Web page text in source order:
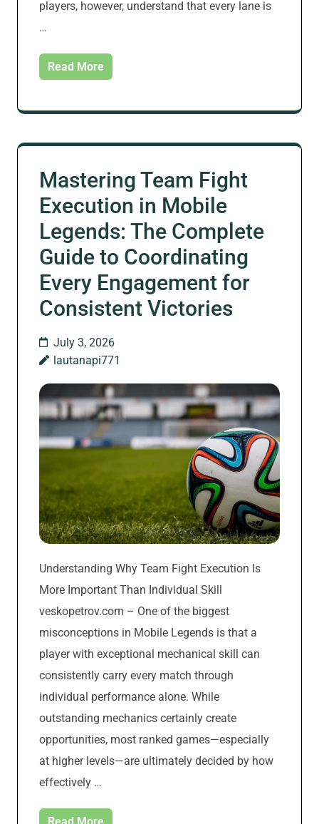
players, however, understand that every lane is
…
Read More
Mastering Team Fight
Execution in Mobile
Legends: The Complete
Guide to Coordinating
Every Engagement for
Consistent Victories
July 3, 2026
lautanapi771
Understanding Why Team Fight Execution Is
More Important Than Individual Skill
veskopetrov.com – One of the biggest
misconceptions in Mobile Legends is that a
player with exceptional mechanical skill can
consistently carry every match through
individual performance alone. While
outstanding mechanics certainly create
opportunities, most ranked games—especially
at higher levels—are ultimately decided by how
effectively …